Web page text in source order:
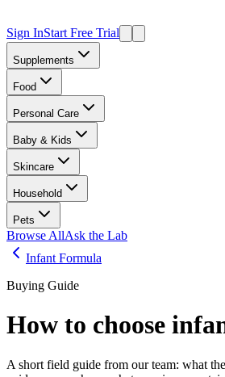
Sign InStart Free Trial
Supplements
Food
Personal Care
Baby & Kids
Skincare
Household
Pets
Browse AllAsk the Lab
Infant Formula
Buying Guide
How to choose
A short field guide from our team: what